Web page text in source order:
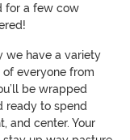
for a few cow
we have a variety
everyone from
be wrapped
ready to spend
and center. Your